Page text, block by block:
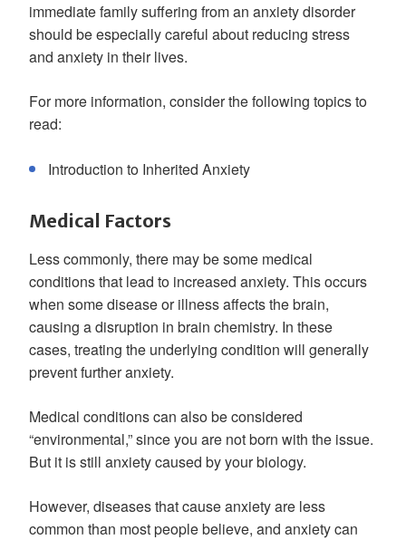
immediate family suffering from an anxiety disorder
should be especially careful about reducing stress
and anxiety in their lives.
For more information, consider the following topics to
read:
Introduction to Inherited Anxiety
Medical Factors
Less commonly, there may be some medical
conditions that lead to increased anxiety. This occurs
when some disease or illness affects the brain,
causing a disruption in brain chemistry. In these
cases, treating the underlying condition will generally
prevent further anxiety.
Medical conditions can also be considered
“environmental,” since you are not born with the issue.
But it is still anxiety caused by your biology.
However, diseases that cause anxiety are less
common than most people believe, and anxiety can